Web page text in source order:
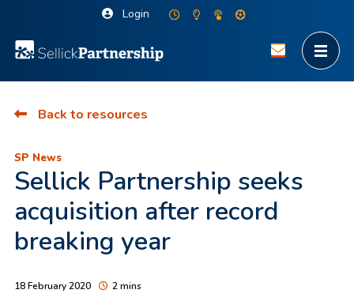
Login
Back to resources
SP News
Sellick Partnership seeks
acquisition after record
breaking year
18 February 2020 2 mins